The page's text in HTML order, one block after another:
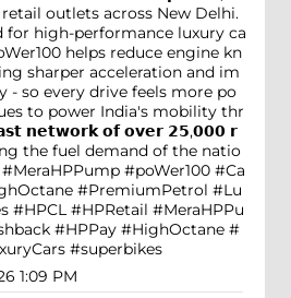
outlets across New Delhi.
for high-performance luxury ca
helps reduce engine kn
sharper acceleration and im
- so every drive feels more po
to power India's mobility thr
𝗻𝗲𝘁𝘄𝗼𝗿𝗸 𝗼𝗳 𝗼𝘃𝗲𝗿 𝟮𝟱,𝟬𝟬𝟬 𝗿
the fuel demand of the natio
#poWer100 #Ca
#PremiumPetrol #Lu
#HPCL #HPRetail #MeraHPPu
#HPPay #HighOctane #
#superbikes
1:09 PM